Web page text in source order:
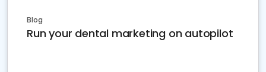
Blog
Run your dental marketing on autopilot